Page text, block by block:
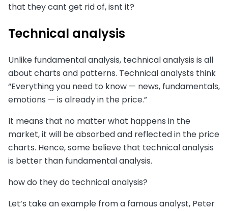
that they cant get rid of, isnt it?
Technical analysis
Unlike fundamental analysis, technical analysis is all
about charts and patterns. Technical analysts think
“Everything you need to know — news, fundamentals,
emotions — is already in the price.”
It means that no matter what happens in the
market, it will be absorbed and reflected in the price
charts. Hence, some believe that technical analysis
is better than fundamental analysis.
how do they do technical analysis?
Let’s take an example from a famous analyst, Peter